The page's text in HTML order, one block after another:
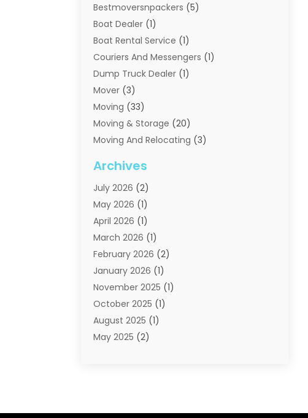
Bestmoversnpackers (5)
Boat Dealer (1)
Boat Rental Service (1)
Couriers And Messengers (1)
Dump Truck Dealer (1)
Mover (3)
Moving (33)
Moving & Storage (20)
Moving And Relocating (3)
Moving Services
Portable Storage Solutions
Shipping(1)
Storage(2)
Storage And Handling Equipment
Storage Service(6)
Towing And Recovery
Towing Service(1)
Transportation And Logistics
Truck And Van Rental
Trucks(2)
Archives
July 2026 (2)
May 2026 (1)
April 2026 (1)
March 2026 (1)
February 2026 (2)
January 2026 (1)
November 2025 (1)
October 2025 (1)
August 2025 (1)
May 2025 (2)